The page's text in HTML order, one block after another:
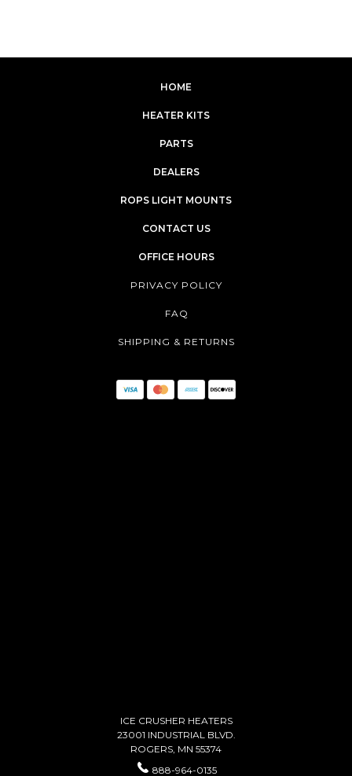
HOME
HEATER KITS
PARTS
DEALERS
ROPS LIGHT MOUNTS
CONTACT US
OFFICE HOURS
PRIVACY POLICY
FAQ
SHIPPING & RETURNS
ICE CRUSHER HEATERS
23001 INDUSTRIAL BLVD.
ROGERS, MN 55374
888-964-0135